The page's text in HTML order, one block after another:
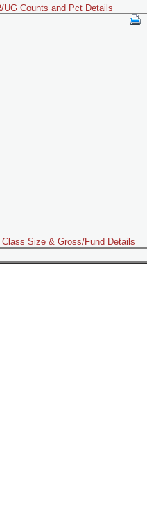
Counts and Pct Details
Size & Gross/Fund Details